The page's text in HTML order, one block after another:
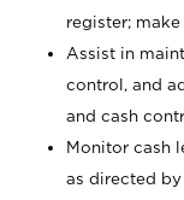
register;
Assist in
control, and
and cash
Monitor cash
as directed by